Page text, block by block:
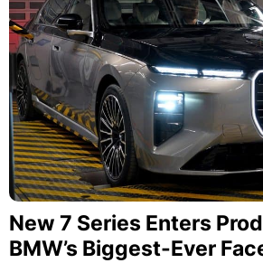
New 7 Series Enters
BMW’s Biggest-Ever